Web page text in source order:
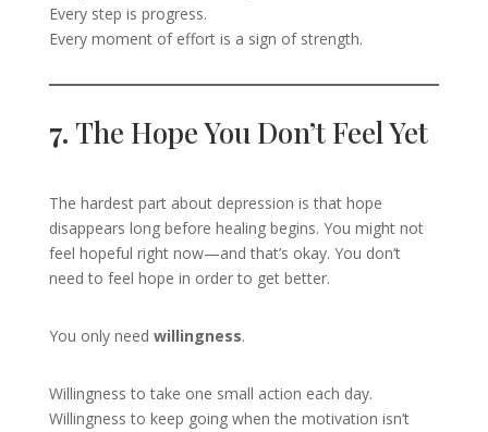
Every step is progress.
Every moment of effort is a sign of strength.
7. The Hope You Don’t Feel Yet
The hardest part about depression is that hope
disappears long before healing begins. You might not
feel hopeful right now—and that’s okay. You don’t
need to feel hope in order to get better.
You only need willingness.
Willingness to take one small action each day.
Willingness to keep going when the motivation isn’t